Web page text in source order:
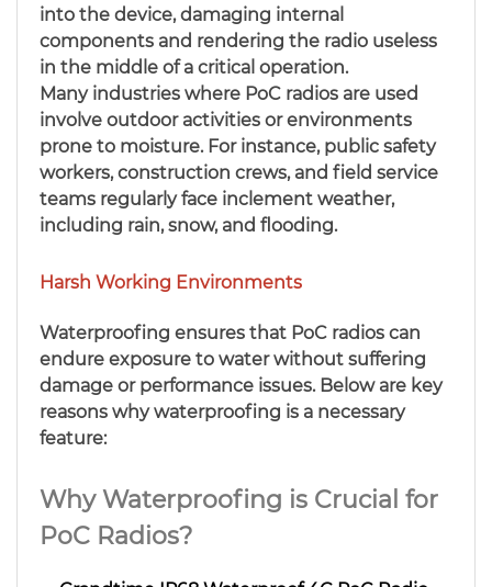
Why Waterproofing is Crucial for
PoC Radios?
Waterproofing ensures that PoC radios can
endure exposure to water without suffering
damage or performance issues. Below are key
reasons why waterproofing is a necessary
feature:
Harsh Working Environments
Many industries where PoC radios are used
involve outdoor activities or environments
prone to moisture. For instance, public safety
workers, construction crews, and field service
teams regularly face inclement weather,
including rain, snow, and flooding.
into the device, damaging internal
components and rendering the radio useless
in the middle of a critical operation.